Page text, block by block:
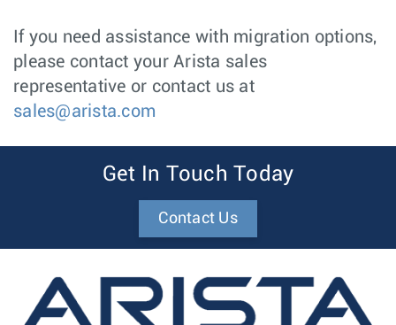
If you need assistance with migration options,
please contact your Arista sales
representative or contact us at
sales@arista.com
Get In Touch Today
Contact Us